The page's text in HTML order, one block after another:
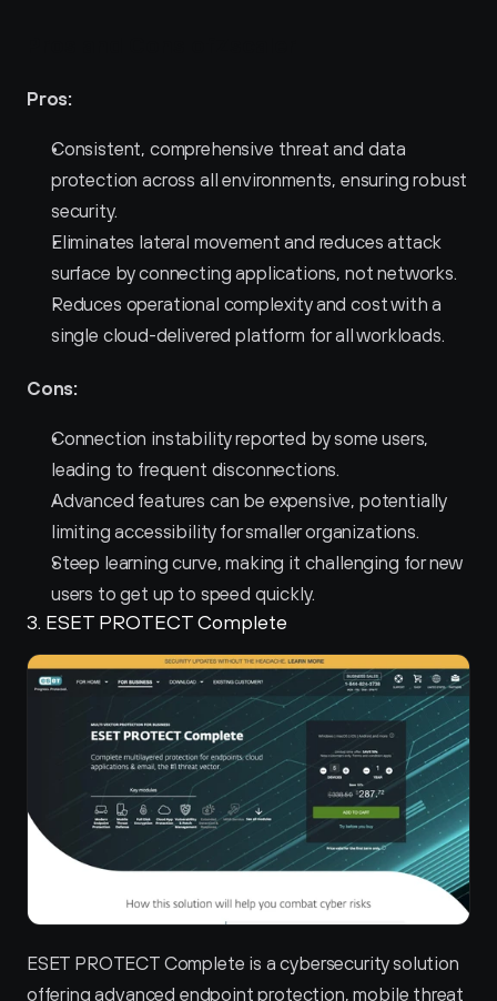
Pros:
Consistent, comprehensive threat and data
protection across all environments, ensuring robust
security.
Eliminates lateral movement and reduces attack
surface by connecting applications, not networks.
Reduces operational complexity and cost with a
single cloud-delivered platform for all workloads.
Cons:
Connection instability reported by some users,
leading to frequent disconnections.
Advanced features can be expensive, potentially
limiting accessibility for smaller organizations.
Steep learning curve, making it challenging for new
users to get up to speed quickly.
3. ESET PROTECT Complete
ESET PROTECT Complete is a cybersecurity solution
offering advanced endpoint protection, mobile threat